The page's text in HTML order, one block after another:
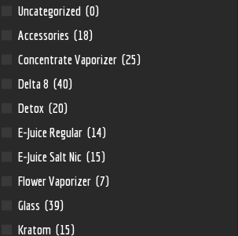
Uncategorized (0)
Accessories (18)
Concentrate Vaporizer (25)
Delta 8 (40)
Detox (20)
E-Juice Regular (14)
E-Juice Salt Nic (15)
Flower Vaporizer (7)
Glass (39)
Kratom (15)